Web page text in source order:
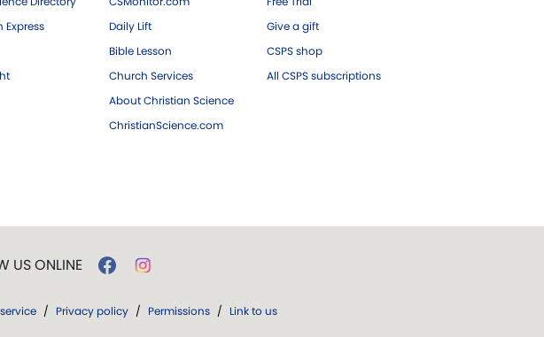
Express
Daily Lift
Bible Lesson
Church Services
About Christian Science
ChristianScience.com
Give a gift
CSPS shop
All CSPS subscriptions
US ONLINE
/ Privacy policy / Permissions / Link to us